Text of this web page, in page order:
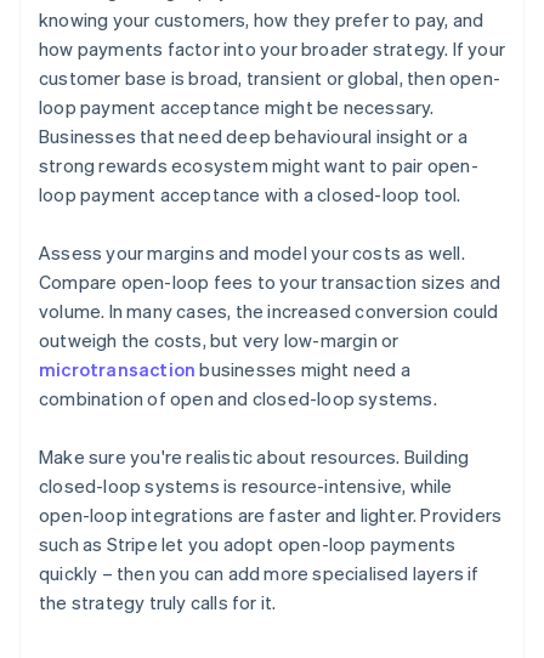
knowing your customers, how they prefer to pay, and
how payments factor into your broader strategy. If your
customer base is broad, transient or global, then open-
loop payment acceptance might be necessary.
Businesses that need deep behavioural insight or a
strong rewards ecosystem might want to pair open-
loop payment acceptance with a closed-loop tool.
Assess your margins and model your costs as well.
Compare open-loop fees to your transaction sizes and
volume. In many cases, the increased conversion could
outweigh the costs, but very low-margin or
microtransaction businesses might need a
combination of open and closed-loop systems.
Make sure you're realistic about resources. Building
closed-loop systems is resource-intensive, while
open-loop integrations are faster and lighter. Providers
such as Stripe let you adopt open-loop payments
quickly – then you can add more specialised layers if
the strategy truly calls for it.